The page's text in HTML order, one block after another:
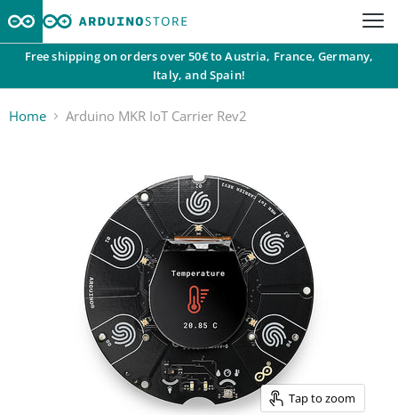
Free shipping on orders over 50€ to Austria, France, Germany,
Italy, and Spain!
Home Arduino MKR IoT Carrier Rev2
Tap to zoom